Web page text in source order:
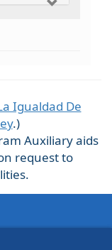
Igualdad De
.)
Auxiliary aids
request to